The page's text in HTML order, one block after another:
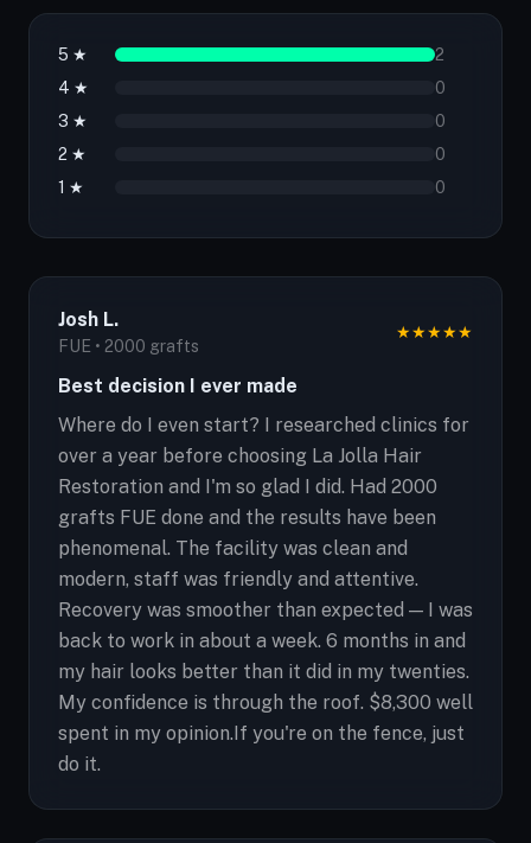
5 ★
2
4 ★
0
3 ★
0
2 ★
0
1 ★
0
Josh L.
FUE • 2000 grafts
★★★★★
Best decision I ever made
Where do I even start? I researched clinics for
over a year before choosing La Jolla Hair
Restoration and I'm so glad I did. Had 2000
grafts FUE done and the results have been
phenomenal. The facility was clean and
modern, staff was friendly and attentive.
Recovery was smoother than expected — I was
back to work in about a week. 6 months in and
my hair looks better than it did in my twenties.
My confidence is through the roof. $8,300 well
spent in my opinion.If you're on the fence, just
do it.